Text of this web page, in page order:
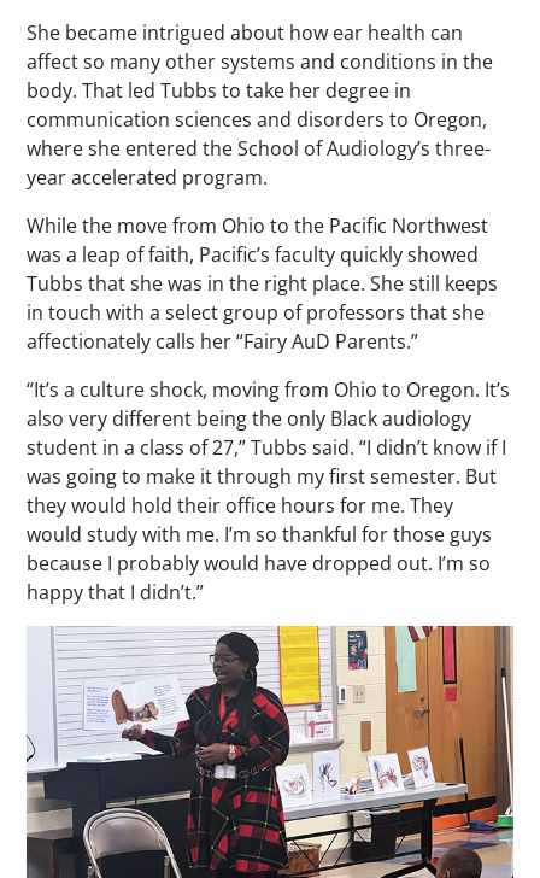
She became intrigued about how ear health can
affect so many other systems and conditions in the
body. That led Tubbs to take her degree in
communication sciences and disorders to Oregon,
where she entered the School of Audiology’s three-
year accelerated program.
While the move from Ohio to the Pacific Northwest
was a leap of faith, Pacific’s faculty quickly showed
Tubbs that she was in the right place. She still keeps
in touch with a select group of professors that she
affectionately calls her “Fairy AuD Parents.”
“It’s a culture shock, moving from Ohio to Oregon. It’s
also very different being the only Black audiology
student in a class of 27,” Tubbs said. “I didn’t know if I
was going to make it through my first semester. But
they would hold their office hours for me. They
would study with me. I’m so thankful for those guys
because I probably would have dropped out. I’m so
happy that I didn’t.”